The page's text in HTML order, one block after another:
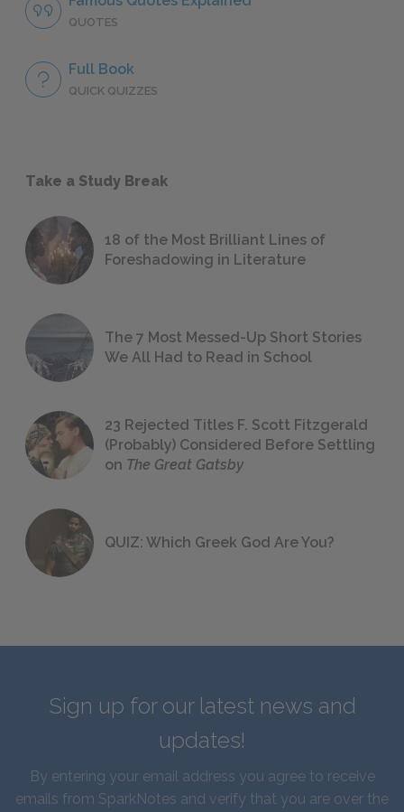
QUOTES
Full Book
QUICK QUIZZES
Take a Study Break
18 of the Most Brilliant Lines of
Foreshadowing in Literature
The 7 Most Messed-Up Short Stories
We All Had to Read in School
23 Rejected Titles F. Scott Fitzgerald
(Probably) Considered Before Settling
on The Great Gatsby
QUIZ: Which Greek God Are You?
Sign up for our latest news and
updates!
By entering your email address you agree to receive
emails from SparkNotes and verify that you are over the